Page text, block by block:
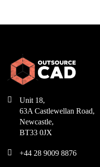

Unit 18,
63A Castlewellan Road,
Newcastle,
BT33 0JX
 +44 28 9009 8876